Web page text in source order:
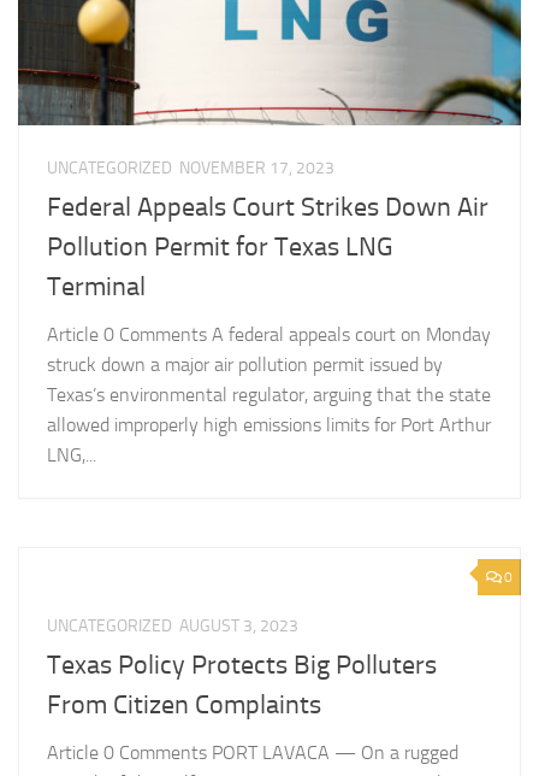
UNCATEGORIZED NOVEMBER 17, 2023
Federal Appeals Court Strikes Down Air
Pollution Permit for Texas LNG
Terminal
Article 0 Comments A federal appeals court on Monday
struck down a major air pollution permit issued by
Texas’s environmental regulator, arguing that the state
allowed improperly high emissions limits for Port Arthur
LNG,...
0
UNCATEGORIZED AUGUST 3, 2023
Texas Policy Protects Big Polluters
From Citizen Complaints
Article 0 Comments PORT LAVACA — On a rugged